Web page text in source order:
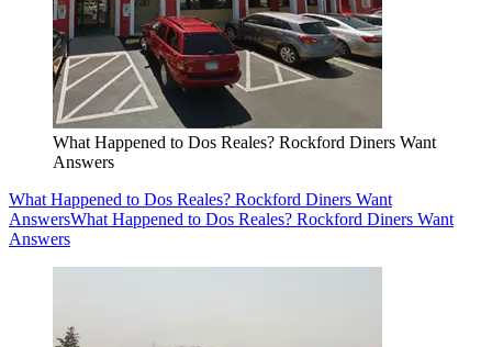
What Happened to Dos Reales? Rockford Diners Want
Answers
What Happened to Dos Reales? Rockford Diners Want
AnswersWhat Happened to Dos Reales? Rockford Diners Want
Answers